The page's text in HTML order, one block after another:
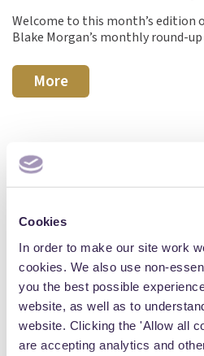
Cookies
In order to make our site work
cookies. We also use non-
you the best possible
website, as well as to
website. Clicking the 'Allow all
are accepting analytics and
Welcome to this month’s edition
Blake Morgan’s monthly round-
More